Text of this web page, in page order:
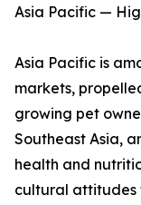
Asia Pacific —
Asia Pacific is
markets,
growing pet
Southeast Asia,
health and
cultural attitudes